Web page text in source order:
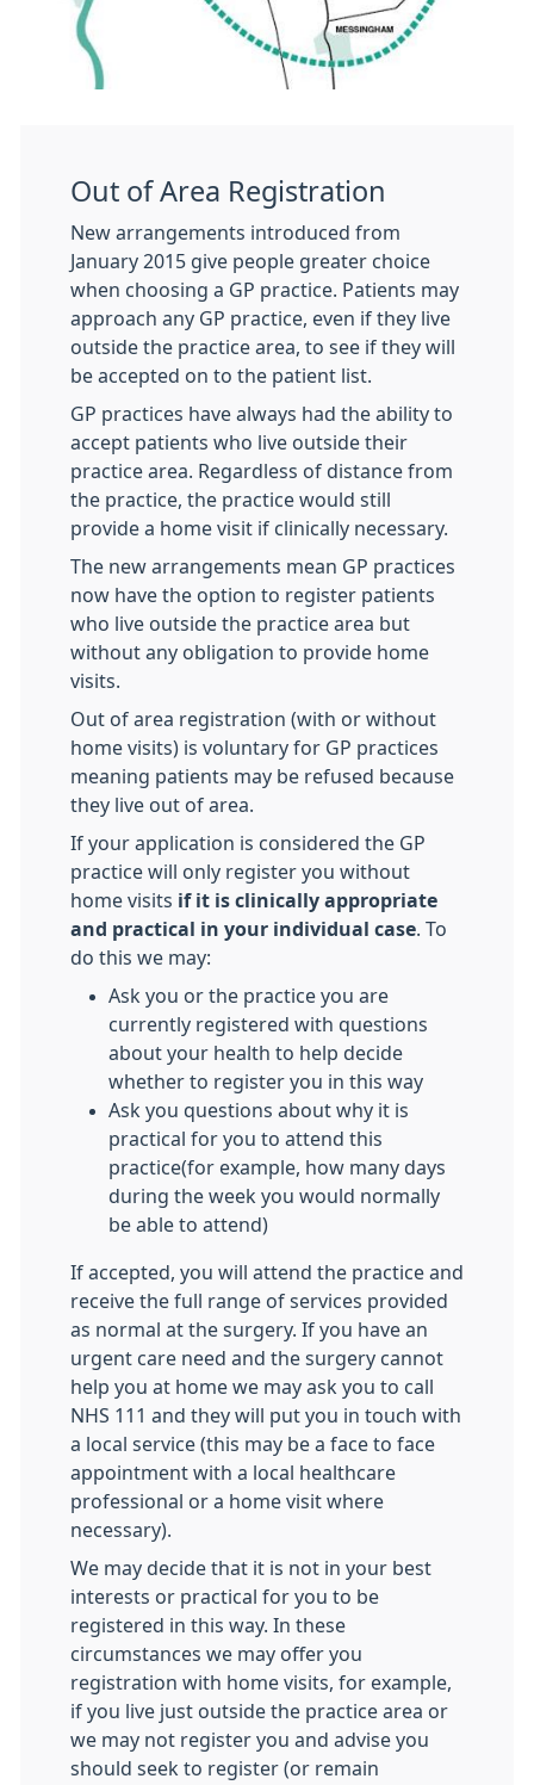
Out of Area Registration
New arrangements introduced from
January 2015 give people greater choice
when choosing a GP practice. Patients may
approach any GP practice, even if they live
outside the practice area, to see if they will
be accepted on to the patient list.
GP practices have always had the ability to
accept patients who live outside their
practice area. Regardless of distance from
the practice, the practice would still
provide a home visit if clinically necessary.
The new arrangements mean GP practices
now have the option to register patients
who live outside the practice area but
without any obligation to provide home
visits.
Out of area registration (with or without
home visits) is voluntary for GP practices
meaning patients may be refused because
they live out of area.
If your application is considered the GP
practice will only register you without
home visits if it is clinically appropriate
and practical in your individual case . To
do this we may:
Ask you or the practice you are
currently registered with questions
about your health to help decide
whether to register you in this way
Ask you questions about why it is
practical for you to attend this
practice(for example, how many days
during the week you would normally
be able to attend)
If accepted, you will attend the practice and
receive the full range of services provided
as normal at the surgery. If you have an
urgent care need and the surgery cannot
help you at home we may ask you to call
NHS 111 and they will put you in touch with
a local service (this may be a face to face
appointment with a local healthcare
professional or a home visit where
necessary).
We may decide that it is not in your best
interests or practical for you to be
registered in this way. In these
circumstances we may offer you
registration with home visits, for example,
if you live just outside the practice area or
we may not register you and advise you
should seek to register (or remain